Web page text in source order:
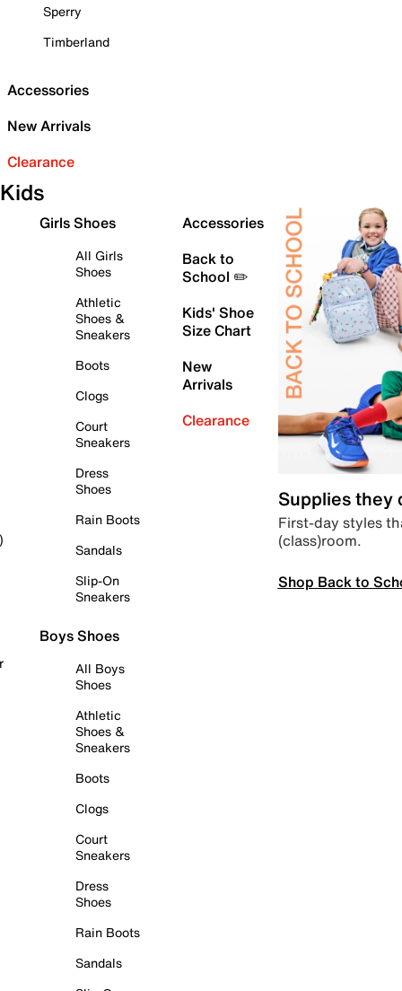
Sperry
Timberland
Accessories
New Arrivals
Clearance
Kids
Girls Shoes
All Girls
Shoes
Athletic
Shoes &
Sneakers
Boots
Clogs
Court
Sneakers
Dress
Shoes
Rain Boots
Sandals
Slip-On
Sneakers
Boys Shoes
All Boys
Shoes
Athletic
Shoes &
Sneakers
Boots
Clogs
Court
Sneakers
Dress
Shoes
Rain Boots
Sandals
Accessories
Back to
School ✏️
Kids' Shoe
Size Chart
New
Arrivals
Clearance
Supplies they
First-day styles
(class)room.
Shop Back to